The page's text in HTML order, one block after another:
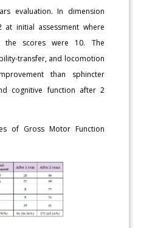
evaluation. In dimension
initial assessment where
the scores were 10. The
transfer, and locomotion
than sphincter
cognitive function after 2
of Gross Motor Function